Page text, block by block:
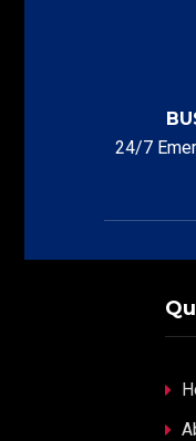
24/7